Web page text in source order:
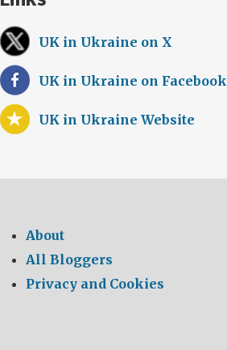
UK in Ukraine on X
UK in Ukraine on Facebook
UK in Ukraine Website
About
All Bloggers
Privacy and Cookies